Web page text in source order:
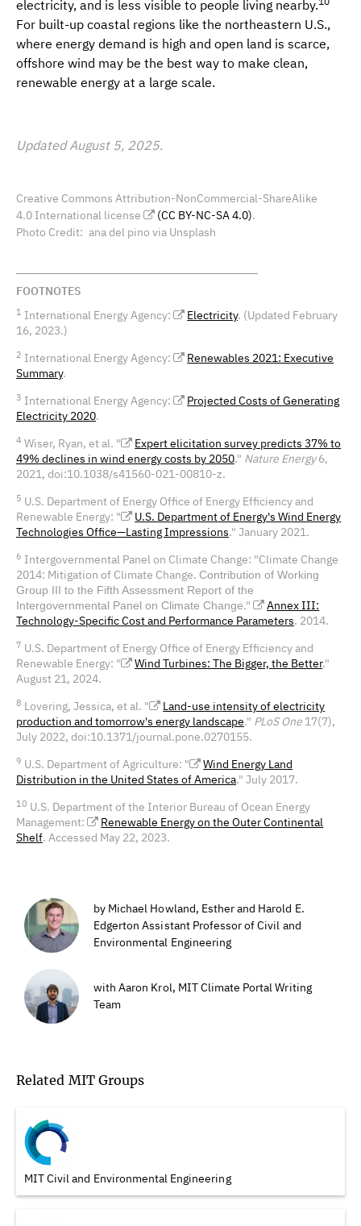
electricity, and is less visible to people living nearby.
For built-up coastal regions like the northeastern U.S.,
where energy demand is high and open land is scarce,
offshore wind may be the best way to make clean,
renewable energy at a large scale.
Updated August 5, 2025.
Creative Commons Attribution-NonCommercial-ShareAlike
4.0 International license
(CC BY-NC-SA 4.0).
Photo Credit
ana del pino via Unsplash
FOOTNOTES
1 International Energy Agency: Electricity. (Updated February
16, 2023.)
2 International Energy Agency:
Renewables 2021: Executive
Summary.
3 International Energy Agency:
Projected Costs of Generating
Electricity 2020.
4 Wiser, Ryan, et al. "
Expert elicitation survey predicts 37% to
49% declines in wind energy costs by 2050." Nature Energy6,
2021, doi:10.1038/s41560-021-00810-z.
5 U.S. Department of Energy Office of Energy Efficiency and
Renewable Energy: "
U.S. Department of Energy's Wind Energy
Technologies Office—Lasting Impressions." January 2021.
6 Intergovernmental Panel on Climate Change: "Climate Change
2014: Mitigation of Climate Change. Contribution of Working
Group III to the Fifth Assessment Report of the
Intergovernmental Panel on Climate Change."
Annex III:
Technology-Specific Cost and Performance Parameters. 2014.
7 U.S. Department of Energy Office of Energy Efficiency and
Renewable Energy: "
Wind Turbines: The Bigger, the Better."
August 21, 2024.
8 Lovering, Jessica, et al. "
Land-use intensity of electricity
production and tomorrow's energy landscape." PLoS One 17(7),
July 2022, doi:10.1371/journal.pone.0270155.
9 U.S. Department of Agriculture: "
Wind Energy Land
Distribution in the United States of America." July 2017.
10 U.S. Department of the Interior Bureau of Ocean Energy
Management:
Renewable Energy on the Outer Continental
Shelf. Accessed May 22, 2023.
by Michael Howland, Esther and Harold E.
Edgerton Assistant Professor of Civil and
Environmental Engineering
with Aaron Krol, MIT Climate Portal Writing
Team
Related MIT Groups
MIT Civil and Environmental Engineering